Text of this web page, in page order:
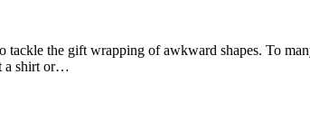
the gift wrapping of awkward shapes. To
a shirt or…